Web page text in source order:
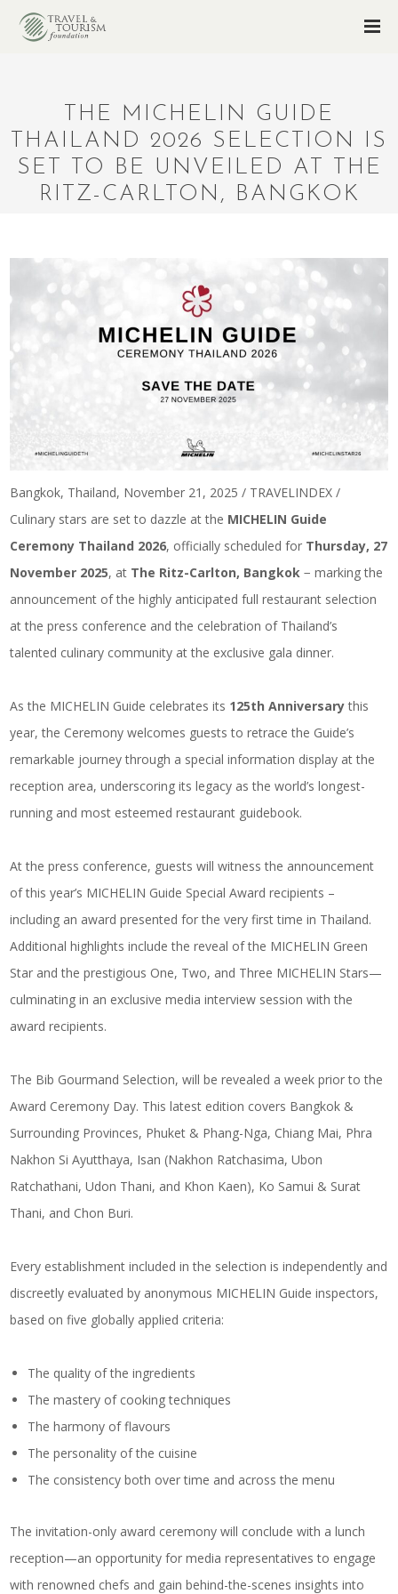
THE MICHELIN GUIDE
THAILAND 2026 SELECTION IS
SET TO BE UNVEILED AT THE
RITZ-CARLTON, BANGKOK
Bangkok, Thailand, November 21, 2025 / TRAVELINDEX /
Culinary stars are set to dazzle at the MICHELIN Guide
Ceremony Thailand 2026, officially scheduled for Thursday, 27
November 2025, at The Ritz-Carlton, Bangkok − marking the
announcement of the highly anticipated full restaurant selection
at the press conference and the celebration of Thailand’s
talented culinary community at the exclusive gala dinner.
As the MICHELIN Guide celebrates its 125th Anniversarythis
year, the Ceremony welcomes guests to retrace the Guide’s
remarkable journey through a special information display at the
reception area, underscoring its legacy as the world’s longest-
running and most esteemed restaurant guidebook.
At the press conference, guests will witness the announcement
of this year’s MICHELIN Guide Special Award recipients –
including an award presented for the very first time in Thailand.
Additional highlights include the reveal of the MICHELIN Green
Star and the prestigious One, Two, and Three MICHELIN Stars—
culminating in an exclusive media interview session with the
award recipients.
The Bib Gourmand Selection, will be revealed a week prior to the
Award Ceremony Day. This latest edition covers Bangkok &
Surrounding Provinces, Phuket & Phang-Nga, Chiang Mai, Phra
Nakhon Si Ayutthaya, Isan (Nakhon Ratchasima, Ubon
Ratchathani, Udon Thani, and Khon Kaen), Ko Samui & Surat
Thani, and Chon Buri.
Every establishment included in the selection is independently and
discreetly evaluated by anonymous MICHELIN Guide inspectors,
based on five globally applied criteria:
The quality of the ingredients
The mastery of cooking techniques
The harmony of flavours
The personality of the cuisine
The consistency both over time and across the menu
The invitation-only award ceremony will conclude with a lunch
reception—an opportunity for media representatives to engage
with renowned chefs and gain behind-the-scenes insights into